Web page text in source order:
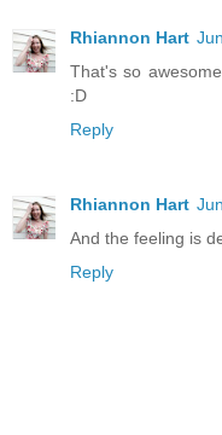
Rhiannon Hart
That's so
:D
Reply
Rhiannon Hart
And the feeling is
Reply